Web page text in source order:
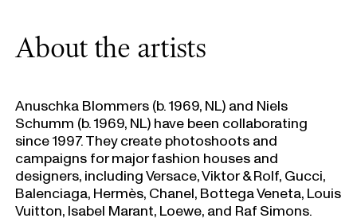
About the artists
Anuschka Blommers (b. 1969, NL) and Niels
Schumm (b. 1969, NL) have been collaborating
since 1997. They create photoshoots and
campaigns for major fashion houses and
designers, including Versace, Viktor & Rolf, Gucci,
Balenciaga, Hermès, Chanel, Bottega Veneta, Louis
Vuitton, Isabel Marant, Loewe, and Raf Simons.